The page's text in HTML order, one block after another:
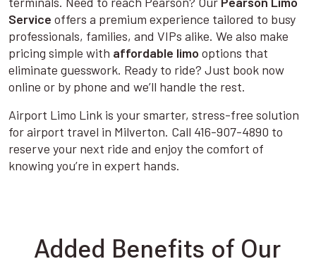
Service offers a premium experience tailored to busy
professionals, families, and VIPs alike. We also make
pricing simple with affordable limo options that
eliminate guesswork. Ready to ride? Just book now
online or by phone and we’ll handle the rest.
Airport Limo Link is your smarter, stress-free solution
for airport travel in Milverton. Call 416-907-4890 to
reserve your next ride and enjoy the comfort of
knowing you’re in expert hands.
Added Benefits of Our